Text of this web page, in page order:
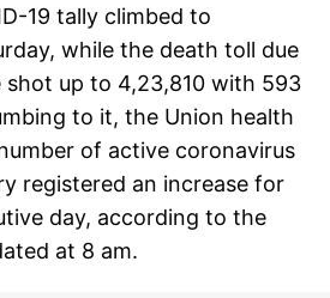
19 tally climbed to
while the death toll due
shot up to 4,23,810 with 593
to it, the Union health
of active coronavirus
registered an increase for
day, according to the
at 8 am.